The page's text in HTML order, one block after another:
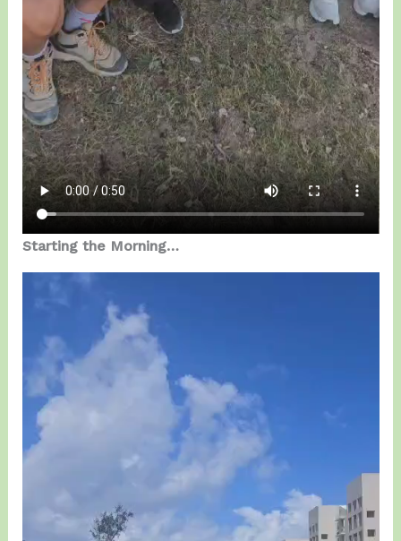
Starting the Morning…